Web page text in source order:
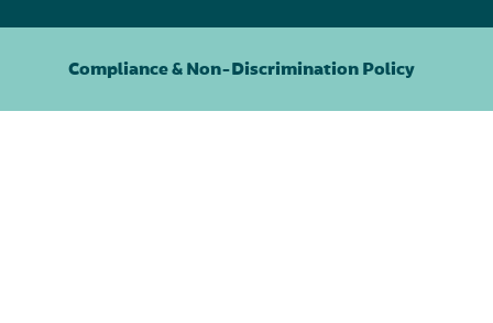
Compliance & Non-Discrimination Policy